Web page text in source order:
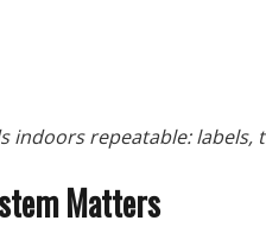
indoors repeatable:
Matters